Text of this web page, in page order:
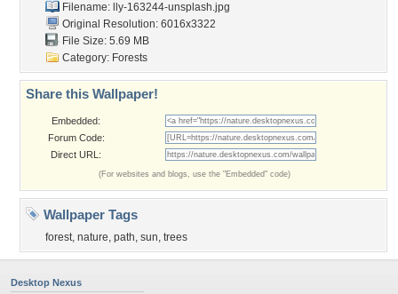
Filename:
lly-163244-unsplash.jpg
Original Resolution: 6016x3322
File Size: 5.69 MB
Category: Forests
Share this Wallpaper!
Embedded:
Forum Code:
Direct URL:
(For websites and blogs, use the "Embedded" code)
Wallpaper Tags
forest, nature, path, sun, trees
Desktop Nexus